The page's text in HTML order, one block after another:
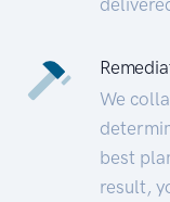
We
best
result,